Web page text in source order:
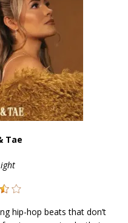
Tae
hip-hop beats that don’t